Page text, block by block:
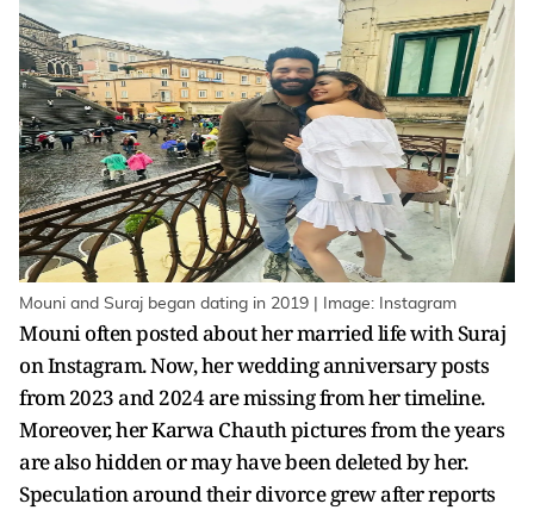
Mouni and Suraj began dating in 2019 | Image: Instagram
Mouni often posted about her married life with Suraj
on Instagram. Now, her wedding anniversary posts
from 2023 and 2024 are missing from her timeline.
Moreover, her Karwa Chauth pictures from the years
are also hidden or may have been deleted by her.
Speculation around their divorce grew after reports